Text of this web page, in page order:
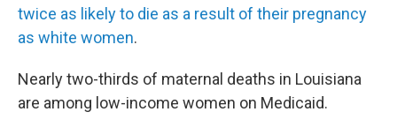
twice as likely to die as a result of their pregnancy
as white women.
Nearly two-thirds of maternal deaths in Louisiana
are among low-income women on Medicaid.